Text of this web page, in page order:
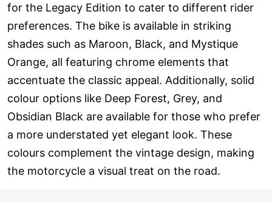
for the Legacy Edition to cater to different rider
preferences. The bike is available in striking
shades such as Maroon, Black, and Mystique
Orange, all featuring chrome elements that
accentuate the classic appeal. Additionally, solid
colour options like Deep Forest, Grey, and
Obsidian Black are available for those who prefer
a more understated yet elegant look. These
colours complement the vintage design, making
the motorcycle a visual treat on the road.